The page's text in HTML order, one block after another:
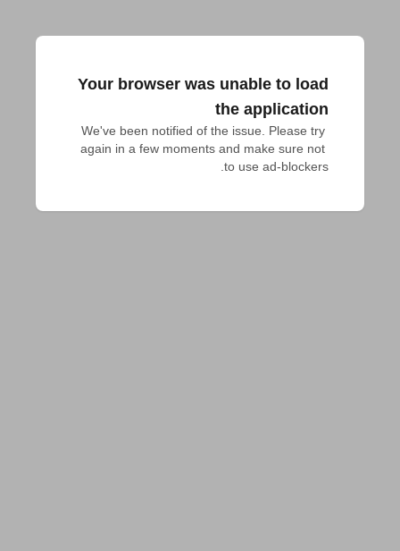
Your browser was unable to load
the application
We've been notified of the issue. Please try
again in a few moments and make sure not
to use ad-blockers.